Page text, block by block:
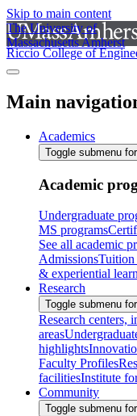
Skip to main content
The University of
Massachusetts Amherst
Riccio College of
Main
Academics
Toggle submenu
Academic
Undergraduate
MS programs
See all academic
Admissions
& experiential
Research
Toggle submenu
Research centers,
areas
highlights
Faculty Profiles
facilitiesInstitute
Community
Toggle submenu